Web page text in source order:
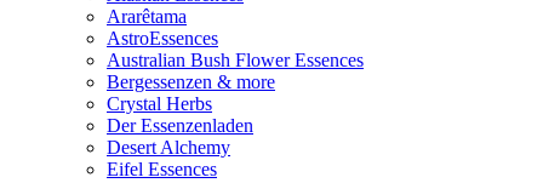
Ararêtama
AstroEssences
Australian Bush Flower Essences
Bergessenzen & more
Crystal Herbs
Der Essenzenladen
Desert Alchemy
Eifel Essences